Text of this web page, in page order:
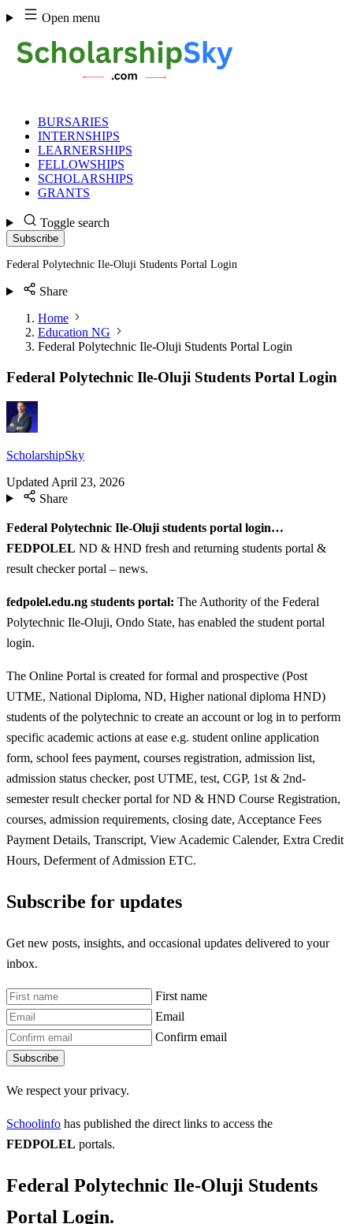
Skip
to
content
Open menu
BURSARIES
INTERNSHIPS
LEARNERSHIPS
FELLOWSHIPS
SCHOLARSHIPS
GRANTS
Toggle search
Subscribe
Federal Polytechnic Ile-Oluji Students Portal Login
Share
Home
Education NG
Federal Polytechnic Ile-Oluji Students Portal Login
Federal Polytechnic Ile-Oluji Students Portal Login
ScholarshipSky
Updated April 23, 2026
Share
Federal Polytechnic Ile-Oluji students portal login…
FEDPOLEL ND & HND fresh and returning students portal &
result checker portal – news.
fedpolel.edu.ng students portal: The Authority of the Federal
Polytechnic Ile-Oluji, Ondo State, has enabled the student portal
login.
The Online Portal is created for formal and prospective (Post
UTME, National Diploma, ND, Higher national diploma HND)
students of the polytechnic to create an account or log in to perform
specific academic actions at ease e.g. student online application
form, school fees payment, courses registration, admission list,
admission status checker, post UTME, test, CGP, 1st & 2nd-
semester result checker portal for ND & HND Course Registration,
courses, admission requirements, closing date, Acceptance Fees
Payment Details, Transcript, View Academic Calender, Extra Credit
Hours, Deferment of Admission ETC.
Subscribe for updates
Get new posts, insights, and occasional updates delivered to your
inbox.
First name
Email
Confirm email
Subscribe
We respect your privacy.
Schoolinfo has published the direct links to access the
FEDPOLEL portals.
Federal Polytechnic Ile-Oluji Students
Portal Login.